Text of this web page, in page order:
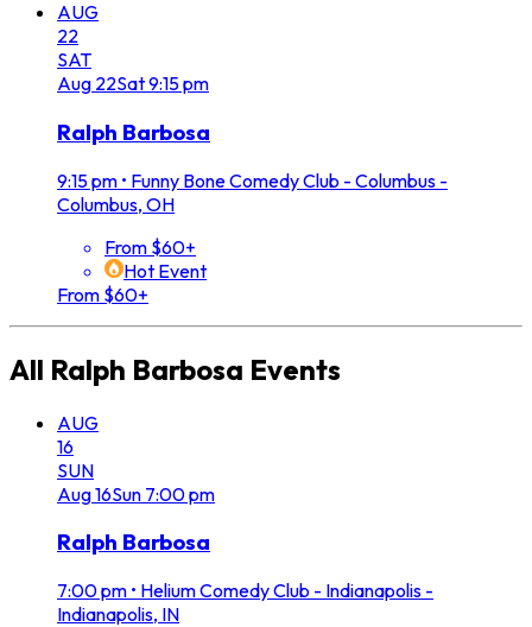
AUG
22
SAT
Aug 22Sat9:15 pm
Ralph Barbosa
9:15 pm • Funny Bone Comedy Club - Columbus -
Columbus, OH
From $60+
Hot Event
From $60+
All Ralph Barbosa Events
AUG
16
SUN
Aug16Sun 7:00 pm
Ralph Barbosa
7:00 pm • Helium Comedy Club - Indianapolis -
Indianapolis, IN